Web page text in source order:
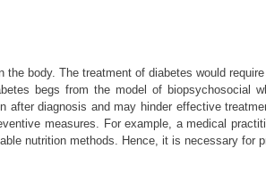
body. The treatment of diabetes would
begs from the model of biopsychosocial
diagnosis and may hinder effective
measures. For example, a medical
nutrition methods. Hence, it is necessary